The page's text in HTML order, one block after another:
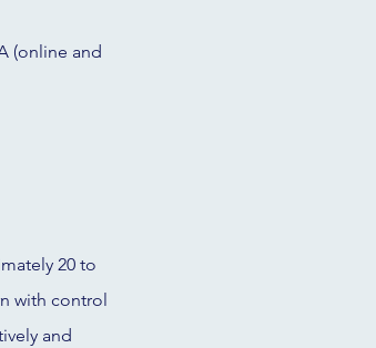
(online and
20 to
with control
and